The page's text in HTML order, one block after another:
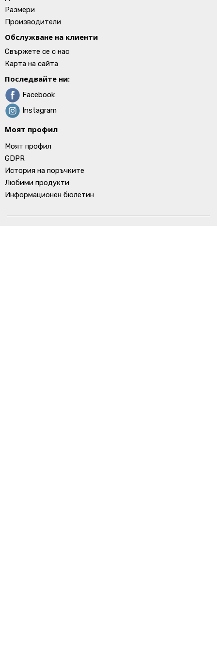
Размери
Производители
Обслужване на клиенти
Свържете се с нас
Карта на сайта
Последвайте ни:
Facebook
Instagram
Моят профил
Моят профил
GDPR
История на поръчките
Любими продукти
Информационен бюлетин